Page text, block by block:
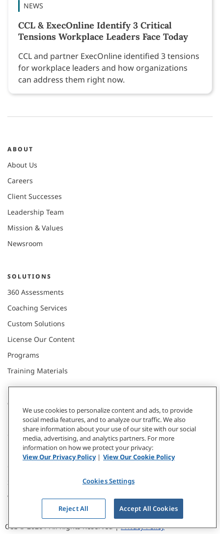
NEWS
CCL & ExecOnline Identify 3 Critical
Tensions Workplace Leaders Face Today
CCL and partner ExecOnline identified 3 tensions
for workplace leaders and how organizations
can address them right now.
ABOUT
About Us
Careers
Client Successes
Leadership Team
Mission & Values
Newsroom
SOLUTIONS
360 Assessments
Coaching Services
Custom Solutions
License Our Content
Programs
Training Materials
CONNECT WITH US
Contact
Donate
Subscribe
Webinars & Events
CCL © 2026 / All Rights Reserved |Privacy Policy
We use cookies to personalize content and ads, to provide
social media features, and to analyze our traffic. We also
share information about your use of our site with our social
media, advertising, and analytics partners. For more
information on how we protect your privacy:
View Our Privacy Policy| View Our Cookie Policy
Cookies Settings
Reject All Accept All Cookies